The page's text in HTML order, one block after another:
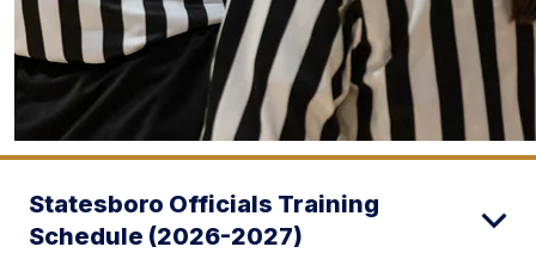
Statesboro Officials Training
Schedule (2026-2027)